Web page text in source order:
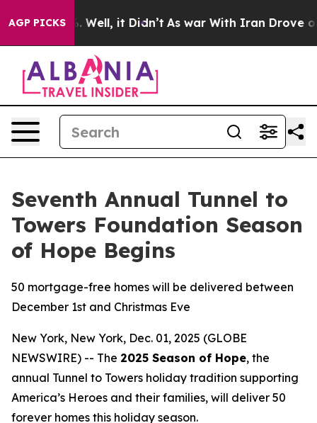
AGP PICKS
40%. Well, it Didn’t As war With Iran Drove oil
Seventh Annual Tunnel to
Towers Foundation Season
of Hope Begins
50 mortgage-free homes will be delivered between
December 1st and Christmas Eve
New York, New York, Dec. 01, 2025 (GLOBE
NEWSWIRE) -- The 2025 Season of Hope, the
annual Tunnel to Towers holiday tradition supporting
America’s Heroes and their families, will deliver 50
forever homes this holiday season.